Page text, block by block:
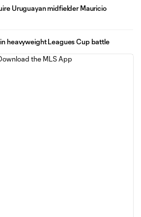
Uruguayan midfielder Mauricio
heavyweight Leagues Cup battle